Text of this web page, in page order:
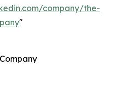
company/the-
"